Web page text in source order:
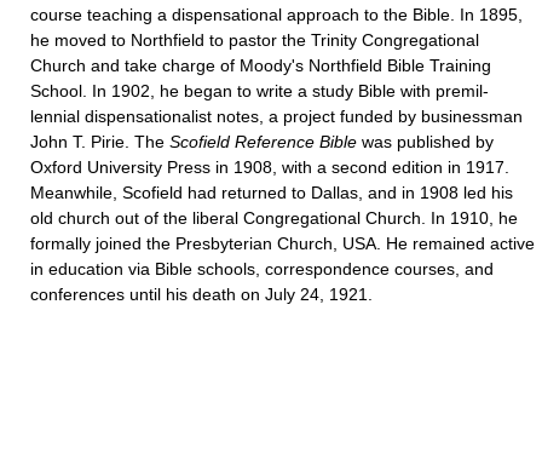
course teaching a dispensational approach to the Bible. In 1895,
he moved to Northfield to pastor the Trinity Congregational
Church and take charge of Moody's Northfield Bible Training
School. In 1902, he began to write a study Bible with premil-
lennial dispensationalist notes, a project funded by businessman
John T. Pirie. The Scofield Reference Bible was published by
Oxford University Press in 1908, with a second edition in 1917.
Meanwhile, Scofield had returned to Dallas, and in 1908 led his
old church out of the liberal Congregational Church. In 1910, he
formally joined the Presbyterian Church, USA. He remained active
in education via Bible schools, correspondence courses, and
conferences until his death on July 24, 1921.